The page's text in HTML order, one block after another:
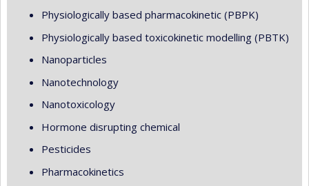
Physiologically based pharmacokinetic (PBPK)
Physiologically based toxicokinetic modelling (PBTK)
Nanoparticles
Nanotechnology
Nanotoxicology
Hormone disrupting chemical
Pesticides
Pharmacokinetics